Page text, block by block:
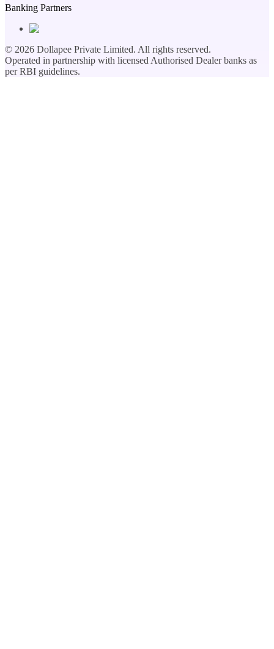
Banking Partners
© 2026 Dollapee Private Limited. All rights reserved.
Operated in partnership with licensed Authorised Dealer banks as
per RBI guidelines.